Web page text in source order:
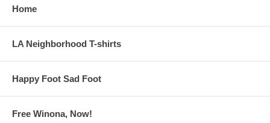
Home
LA Neighborhood T-shirts
Happy Foot Sad Foot
Free Winona, Now!